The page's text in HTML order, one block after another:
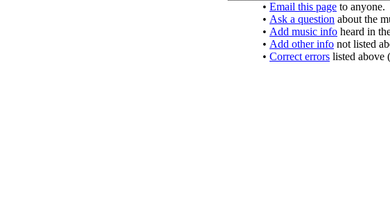
• Email this page to anyone.
• Ask a question about the
• Add music info heard in
• Add other info not listed
• Correct errors listed above